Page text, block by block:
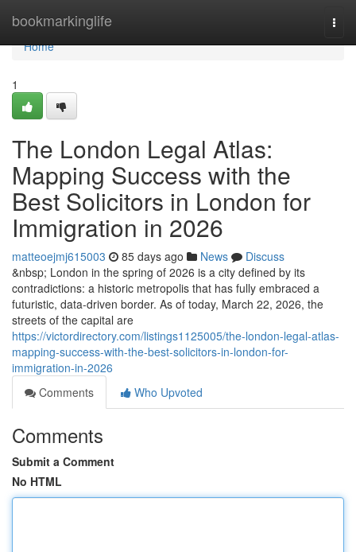
bookmarkinglife
Home
Home
1
The London Legal Atlas:
Mapping Success with the
Best Solicitors in London for
Immigration in 2026
matteoejmj615003 85 days ago News
Discuss
&nbsp; London in the spring of 2026 is a city defined by its
contradictions: a historic metropolis that has fully embraced a
futuristic, data-driven border. As of today, March 22, 2026, the
streets of the capital are
https://victordirectory.com/listings1125005/the-london-legal-atlas-
mapping-success-with-the-best-solicitors-in-london-for-
immigration-in-2026
Comments
Who Upvoted
Comments
Submit a Comment
No HTML